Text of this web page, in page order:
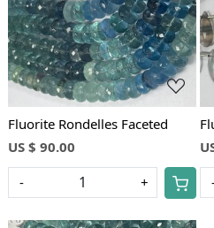
Fluorite Rondelles Faceted
US $ 90.00
- +